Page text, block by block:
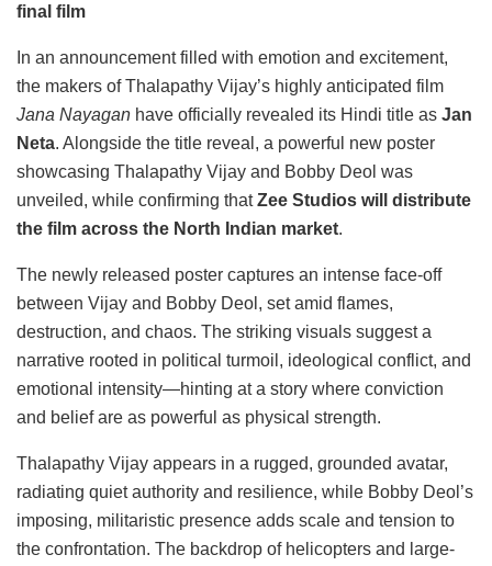
final film
In an announcement filled with emotion and excitement,
the makers of Thalapathy Vijay’s highly anticipated film
Jana Nayagan have officially revealed its Hindi title as Jan
Neta. Alongside the title reveal, a powerful new poster
showcasing Thalapathy Vijay and Bobby Deol was
unveiled, while confirming thatZee Studios will distribute
the film across the North Indian market.
The newly released poster captures an intense face-off
between Vijay and Bobby Deol, set amid flames,
destruction, and chaos. The striking visuals suggest a
narrative rooted in political turmoil, ideological conflict, and
emotional intensity—hinting at a story where conviction
and belief are as powerful as physical strength.
Thalapathy Vijay appears in a rugged, grounded avatar,
radiating quiet authority and resilience, while Bobby Deol’s
imposing, militaristic presence adds scale and tension to
the confrontation. The backdrop of helicopters and large-